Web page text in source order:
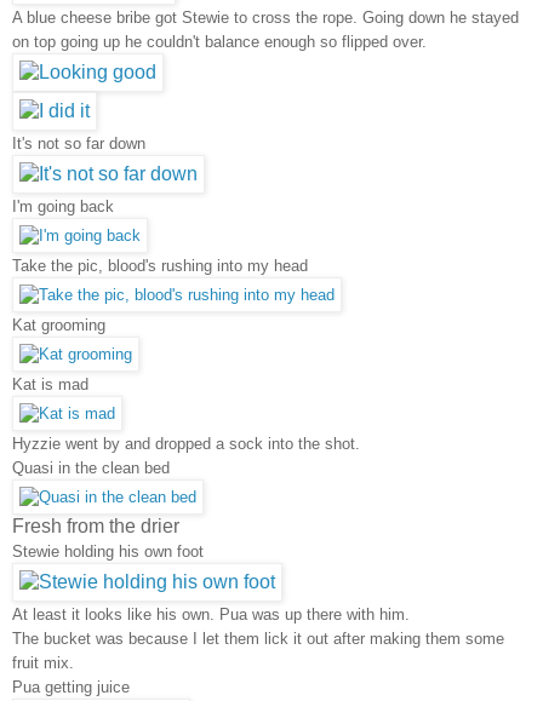
A blue cheese bribe got Stewie to cross the rope. Going down he stayed
on top going up he couldn't balance enough so flipped over.
It's not so far down
I'm going back
Take the pic, blood's rushing into my head
Kat grooming
Kat is mad
Hyzzie went by and dropped a sock into the shot.
Quasi in the clean bed
Fresh from the drier
Stewie holding his own foot
At least it looks like his own. Pua was up there with him.
The bucket was because I let them lick it out after making them some
fruit mix.
Pua getting juice